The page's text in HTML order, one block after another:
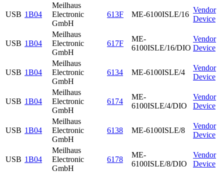
USB 1B04
Meilhaus
Electronic
GmbH
613F ME-6100ISLE/16
Vendor
Device
USB 1B04
Meilhaus
Electronic
GmbH
617F
ME-
6100ISLE/16/DIO
Vendor
Device
USB 1B04
Meilhaus
Electronic
GmbH
6134 ME-6100ISLE/4
Vendor
Device
USB 1B04
Meilhaus
Electronic
GmbH
6174
ME-
6100ISLE/4/DIO
Vendor
Device
USB 1B04
Meilhaus
Electronic
GmbH
6138 ME-6100ISLE/8
Vendor
Device
USB 1B04
Meilhaus
Electronic
GmbH
6178
ME-
6100ISLE/8/DIO
Vendor
Device